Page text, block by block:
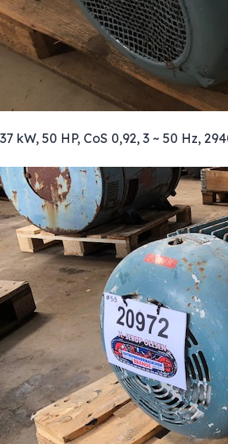
37 kW, 50 HP, CoS 0,92, 3 ~ 50 Hz,